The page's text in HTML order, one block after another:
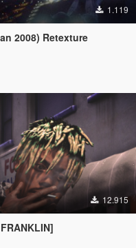
1.119
2008) Retexture
12.915